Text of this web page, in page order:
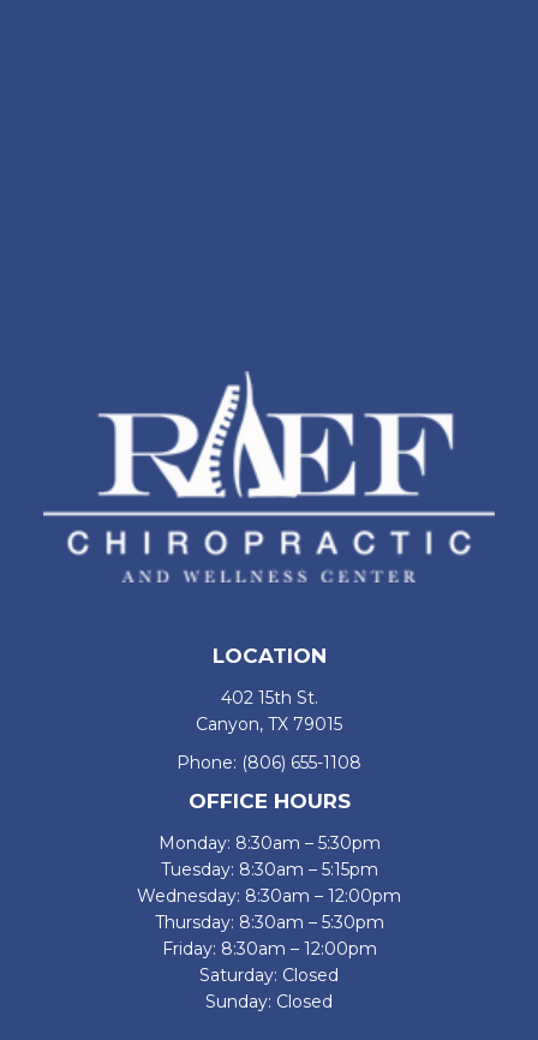
LOCATION
402 15th St.
Canyon, TX 79015
Phone: (806) 655-1108
OFFICE HOURS
Monday: 8:30am – 5:30pm
Tuesday: 8:30am – 5:15pm
Wednesday: 8:30am – 12:00pm
Thursday: 8:30am – 5:30pm
Friday: 8:30am – 12:00pm
Saturday: Closed
Sunday: Closed